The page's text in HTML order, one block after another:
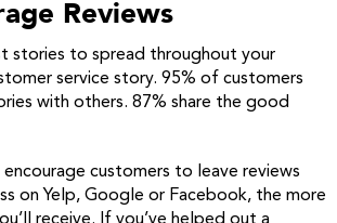
Reviews
stories to spread throughout your
service story. 95% of customers
with others. 87% share the good
encourage customers to leave reviews
on Yelp, Google or Facebook, the more